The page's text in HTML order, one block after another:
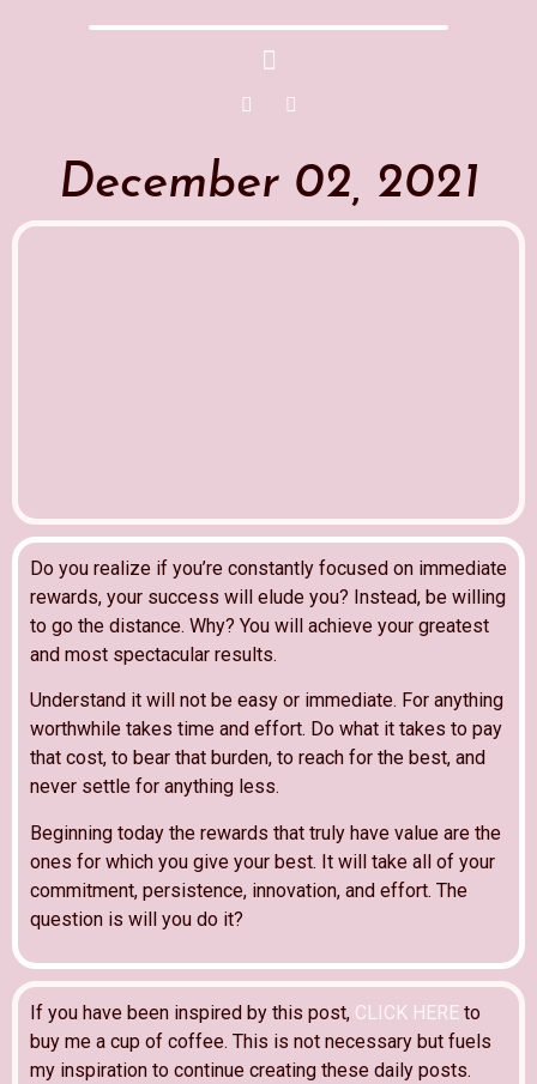
December 02, 2021
Do you realize if you’re constantly focused on immediate
rewards, your success will elude you? Instead, be willing
to go the distance. Why? You will achieve your greatest
and most spectacular results.
Understand it will not be easy or immediate. For anything
worthwhile takes time and effort. Do what it takes to pay
that cost, to bear that burden, to reach for the best, and
never settle for anything less.
Beginning today the rewards that truly have value are the
ones for which you give your best. It will take all of your
commitment, persistence, innovation, and effort. The
question is will you do it?
If you have been inspired by this post, CLICK HERE to
buy me a cup of coffee. This is not necessary but fuels
my inspiration to continue creating these daily posts.